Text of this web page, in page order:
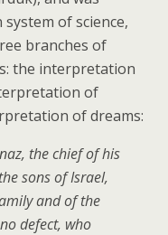
of science,
branches of
the interpretation
of
of dreams:
the chief of his
sons of Israel,
and of the
defect, who